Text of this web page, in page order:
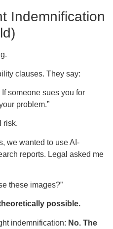
Indemnification
clauses. They say:
someone sues you for
problem.”
risk.
we wanted to use AI-
reports. Legal asked me
these images?”
possible.
indemnification: No. The